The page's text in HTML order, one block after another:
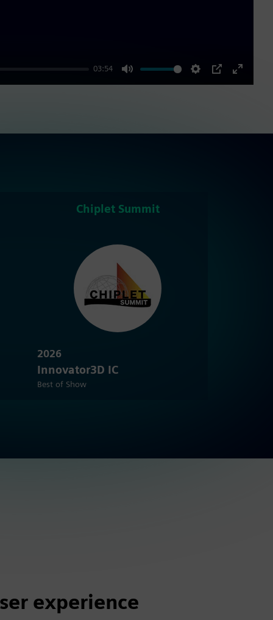
03:54
Mute Settings
PIP
Enter
Chiplet Summit
2026
Innovator3D IC
Best of Show
experience